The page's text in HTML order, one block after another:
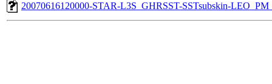
20070616120000-STAR-L3S_GHRSST-SSTsubskin-